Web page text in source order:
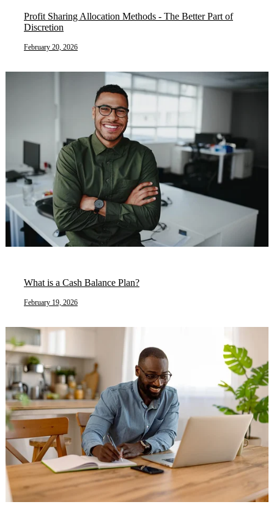
Profit Sharing Allocation Methods - The Better Part of
Discretion
February 20, 2026
What is a Cash Balance Plan?
February 19, 2026